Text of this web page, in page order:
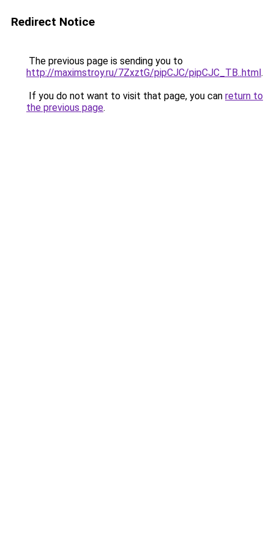
Redirect Notice
The previous page is sending you to
http://maximstroy.ru/7ZxztG/pipCJC/pipCJC_TB..html.
If you do not want to visit that page, you can return to
the previous page.